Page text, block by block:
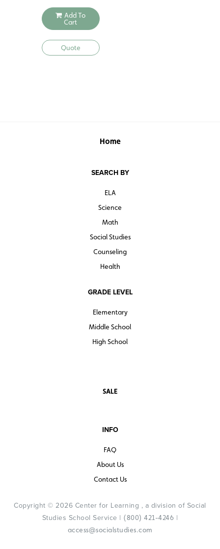
Add To
Cart
Quote
Home
SEARCH BY
ELA
Science
Math
Social Studies
Counseling
Health
GRADE LEVEL
Elementary
Middle School
High School
SALE
INFO
FAQ
About Us
Contact Us
Copyright © 2026 Center for Learning , a division of Social
Studies School Service | (800) 421-4246 |
access@socialstudies.com